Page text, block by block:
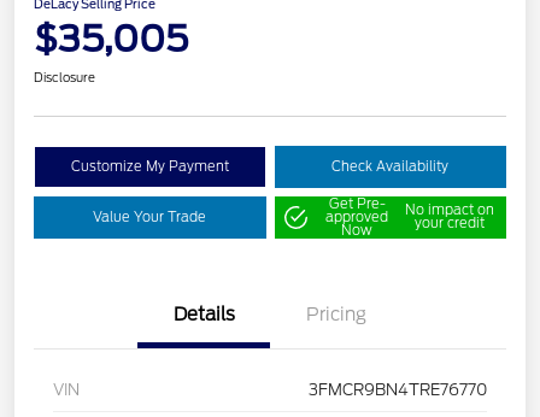
DeLacy Selling Price
$35,005
Disclosure
Customize My Payment Check Availability
Value Your Trade
Get Pre-
approved
Now
No impact on
your credit
Details Pricing
VIN 3FMCR9BN4TRE76770